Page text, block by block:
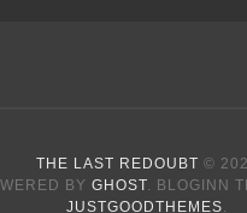
THE LAST REDOUBT ©
BY GHOST. BLOGINN
JUSTGOODTHEMES.